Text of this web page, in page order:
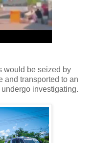
would be seized by
and transported to an
investigating.